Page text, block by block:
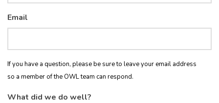
Email
If you have a question, please be sure to leave your email address
so a member of the OWL team can respond.
What did we do well?